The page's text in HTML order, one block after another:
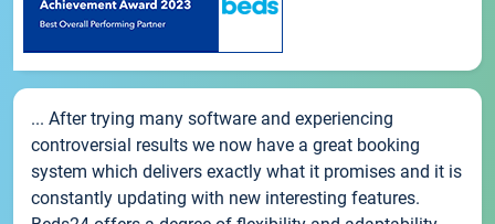
... After trying many software and experiencing
controversial results we now have a great booking
system which delivers exactly what it promises and it is
constantly updating with new interesting features.